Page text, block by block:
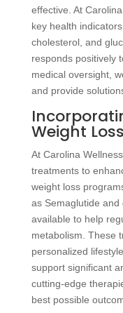
effective. At
key health
cholesterol, and
responds positively
medical oversight,
and provide
Weight
At Carolina
treatments to
weight loss
as Semaglutide
available to help
metabolism. These
personalized
support significant
cutting-edge
best possible